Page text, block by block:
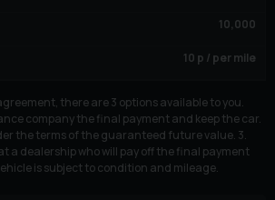
10,000
10 p / per mile
there are 3 options available to you.
company the final payment and keep the car.
the terms of the guaranteed future value. 3.
a dealership who will pay off the final payment
is subject to condition and mileage.